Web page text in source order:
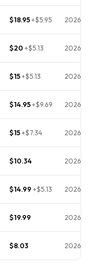
$18.95+$5.95 2026-
$20 +$5.13 2026-
$15+$5.13 2026-
$14.95+$9.69 2026-
$15+$7.34 2026-
$10.34 2026-
$14.99 +$5.13 2026-
$19.99 2026-
$8.03 2026-